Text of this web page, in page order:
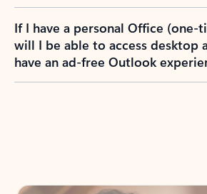
If I have a personal Office (one-
will I be able to access desktop
have an ad-free Outlook